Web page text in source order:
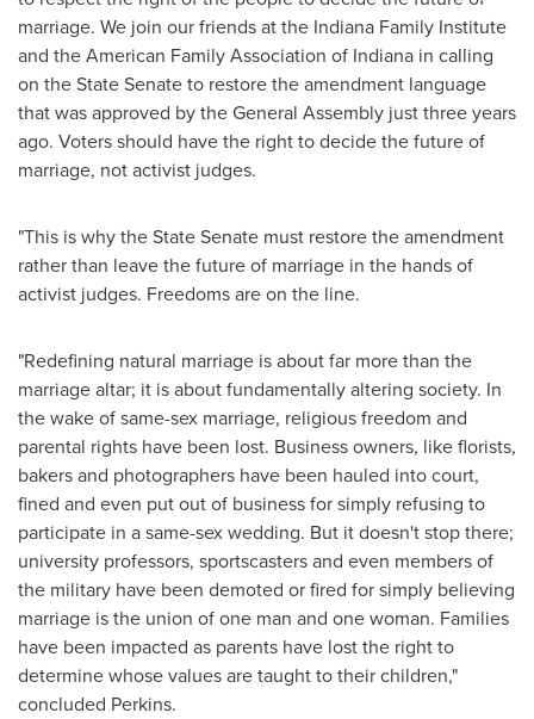
marriage. We join our friends at the Indiana Family Institute
and the American Family Association of Indiana in calling
on the State Senate to restore the amendment language
that was approved by the General Assembly just three years
ago. Voters should have the right to decide the future of
marriage, not activist judges.
"This is why the State Senate must restore the amendment
rather than leave the future of marriage in the hands of
activist judges. Freedoms are on the line.
"Redefining natural marriage is about far more than the
marriage altar; it is about fundamentally altering society. In
the wake of same-sex marriage, religious freedom and
parental rights have been lost. Business owners, like florists,
bakers and photographers have been hauled into court,
fined and even put out of business for simply refusing to
participate in a same-sex wedding. But it doesn't stop there;
university professors, sportscasters and even members of
the military have been demoted or fired for simply believing
marriage is the union of one man and one woman. Families
have been impacted as parents have lost the right to
determine whose values are taught to their children,"
concluded Perkins.